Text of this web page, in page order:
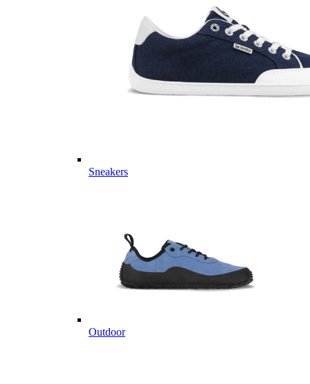
Sneakers
Outdoor